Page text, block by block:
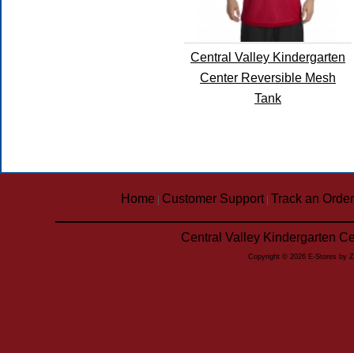
Central Valley Kindergarten
Center Reversible Mesh
Tank
Home Customer Support| Track an Order
Central Valley Kindergarten
Copyright © 2026 E-Stores